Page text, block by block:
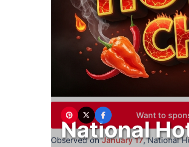
National
Want to
Observed onJanuary 17, National